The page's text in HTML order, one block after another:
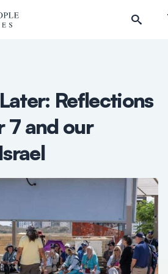
Reflections
7 and our